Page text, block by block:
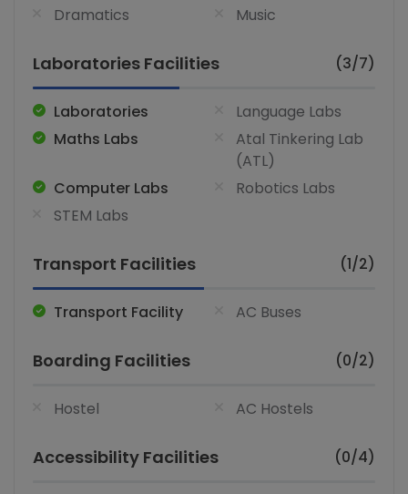
Dramatics
Music
Laboratories Facilities (3/7)
Laboratories
Language Labs
Maths Labs
Atal Tinkering Lab
(ATL)
Computer Labs
Robotics Labs
STEM Labs
Transport Facilities (1/2)
Transport Facility AC Buses
Boarding Facilities (0/2)
Hostel AC Hostels
Accessibility Facilities (0/4)